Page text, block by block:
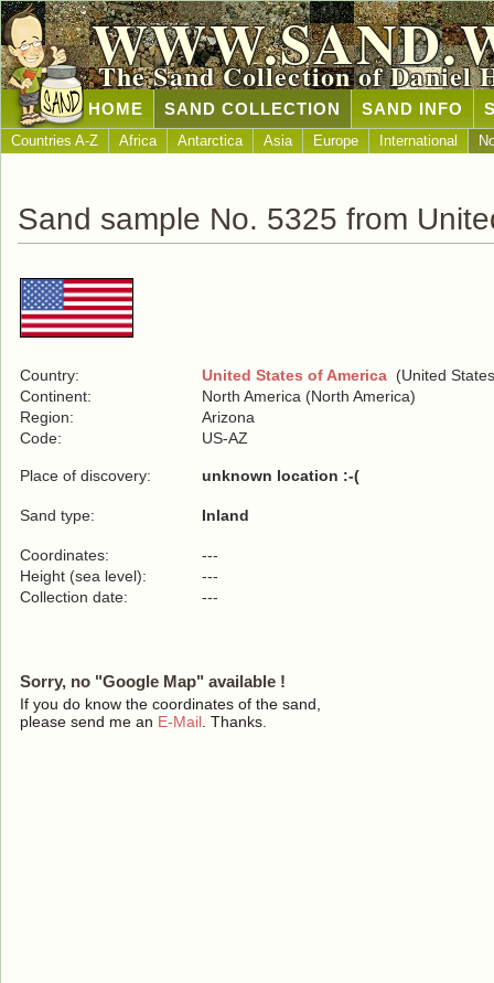
The Sand Collection of Daniel
HOME SAND COLLECTION SAND INFO
Countries A-Z Africa Antarctica Asia Europe International
Sand sample No. 5325 from
Country: United States of America (United
Continent:
North America (North America)
Region:
Arizona
Code:
US-AZ
Place of discovery: unknown location :-(
Sand type: Inland
Coordinates:
---
Height (sea level):
---
Collection date:
---
Sorry, no "Google Map" available !
If you do know the coordinates of the sand,
please send me an E-Mail . Thanks.